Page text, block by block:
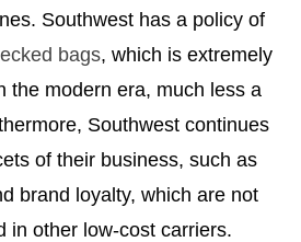
Southwest has a policy of
bags, which is extremely
the modern era, much less a
Southwest continues
of their business, such as
brand loyalty, which are not
in other low-cost carriers.